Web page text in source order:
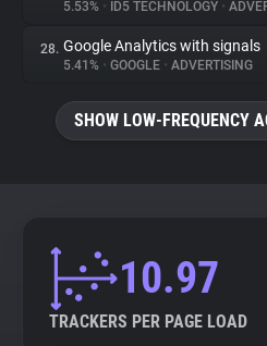
5.53% • ID5 TECHNOLOGY •
28. Google Analytics with signals
5.41% • GOOGLE • ADVERTISING
SHOW LOW-FREQUENCY
10.97
TRACKERS PER PAGE LOAD